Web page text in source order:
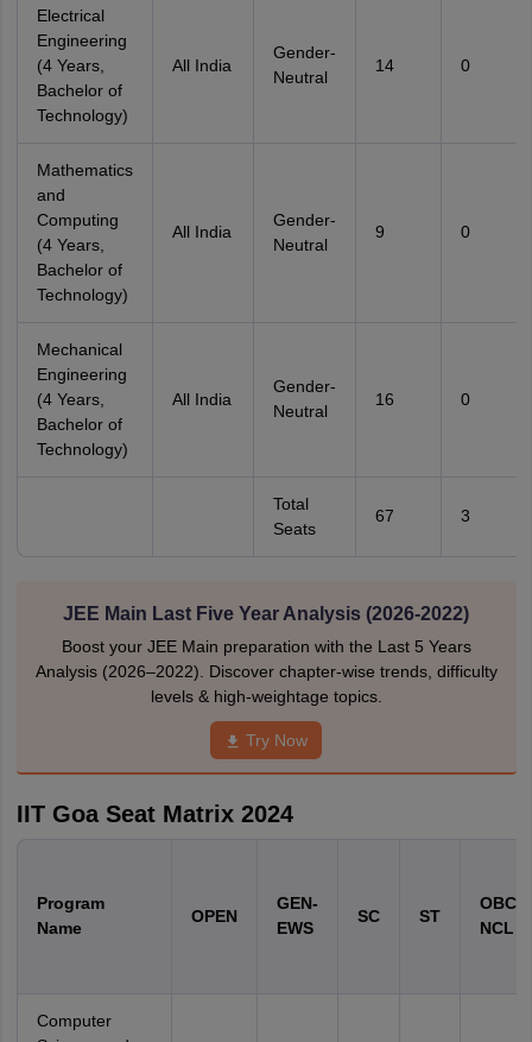
Electrical
Engineering
(4 Years,
Bachelor of
Technology)
All India
Gender-
Neutral
14 0
Mathematics
and
Computing
(4 Years,
Bachelor of
Technology)
All India
Gender-
Neutral
9 0
Mechanical
Engineering
(4 Years,
Bachelor of
Technology)
All India
Gender-
Neutral
16 0
Total
Seats
67 3
JEE Main Last Five Year Analysis (2026-2022)
Boost your JEE Main preparation with the Last 5 Years
Analysis (2026–2022). Discover chapter-wise trends, difficulty
levels & high-weightage topics.
Try Now
IIT Goa Seat Matrix 2024
Program
Name
OPEN
GEN-
EWS
SC ST
OBC-
NCL
Computer